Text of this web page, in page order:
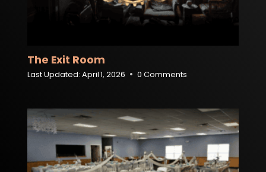
The Exit Room
Last Updated: April 1, 2026 0 Comments